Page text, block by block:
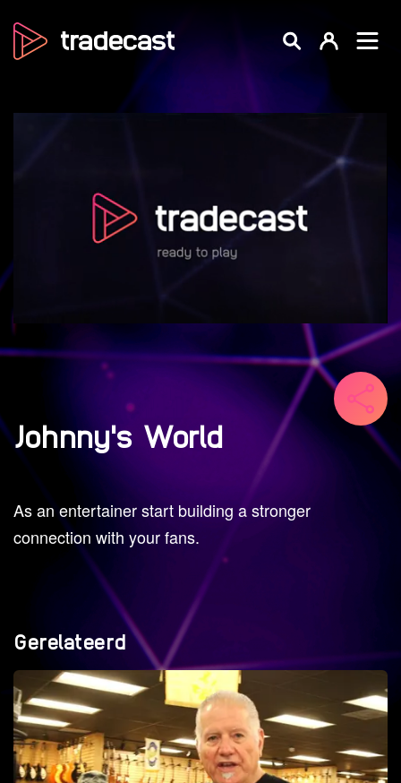
Johnny's World
As an entertainer start building a stronger
connection with your fans.
Gerelateerd